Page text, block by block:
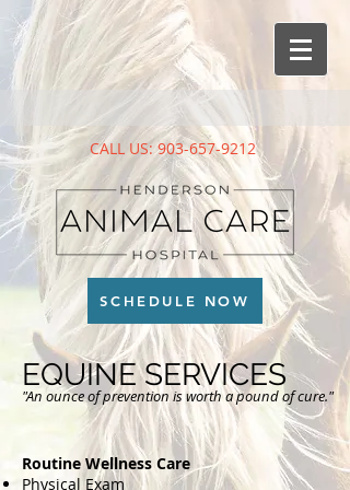
CALL US:903-657-9212
SCHEDULE NOW
EQUINE SERVICES
"An ounce of prevention is worth a pound of cure."
Routine Wellness Care
Physical Exam